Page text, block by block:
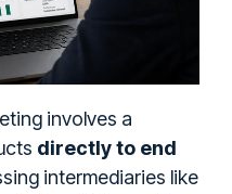
involves a
directly to end
intermediaries like